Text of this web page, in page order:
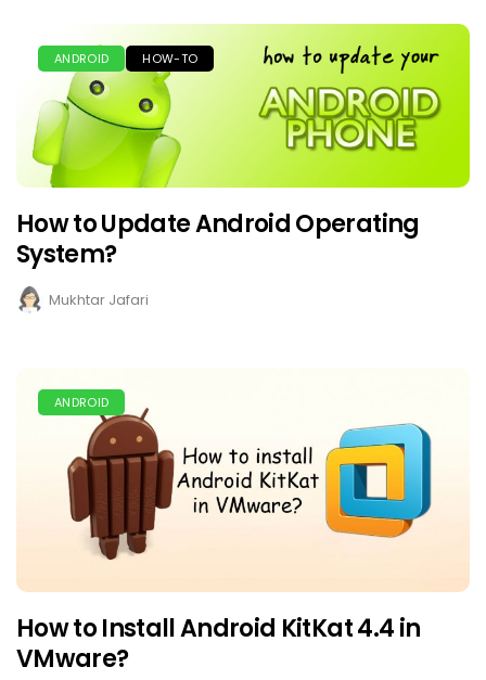
ANDROID HOW-TO
How to Update Android Operating
System?
Mukhtar Jafari
ANDROID
How to Install Android KitKat 4.4 in
VMware?